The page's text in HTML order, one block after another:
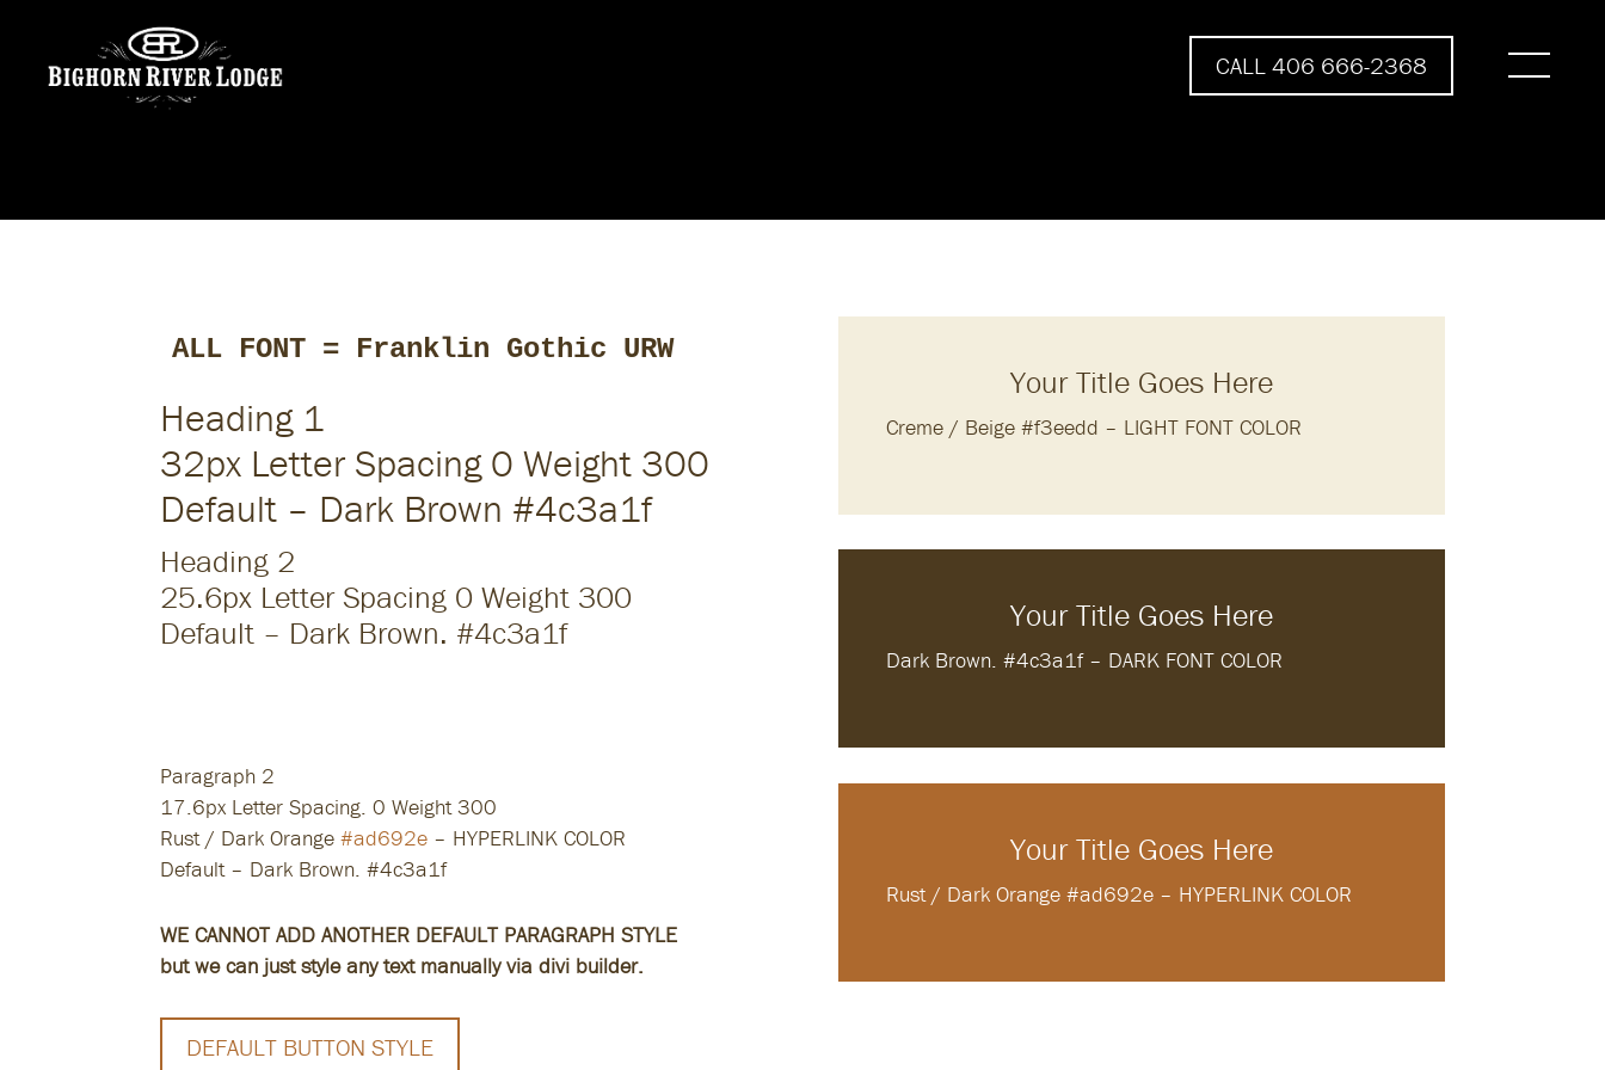
CALL 406 666-2368
ALL FONT = Franklin Gothic URW
Heading 1
32px Letter Spacing 0 Weight 300
Default – Dark Brown #4c3a1f
Heading 2
25.6px Letter Spacing 0 Weight 300
Default – Dark Brown. #4c3a1f
Paragraph 2
17.6px Letter Spacing. 0 Weight 300
Rust / Dark Orange#ad692e – HYPERLINK COLOR
Default – Dark Brown. #4c3a1f
WE CANNOT ADD ANOTHER DEFAULT PARAGRAPH STYLE
but we can just style any text manually via divi builder.
DEFAULT BUTTON STYLE
Your Title Goes Here
Creme / Beige #f3eedd – LIGHT FONT COLOR
Your Title Goes Here
Dark Brown. #4c3a1f – DARK FONT COLOR
Your Title Goes Here
Rust / Dark Orange #ad692e – HYPERLINK COLOR